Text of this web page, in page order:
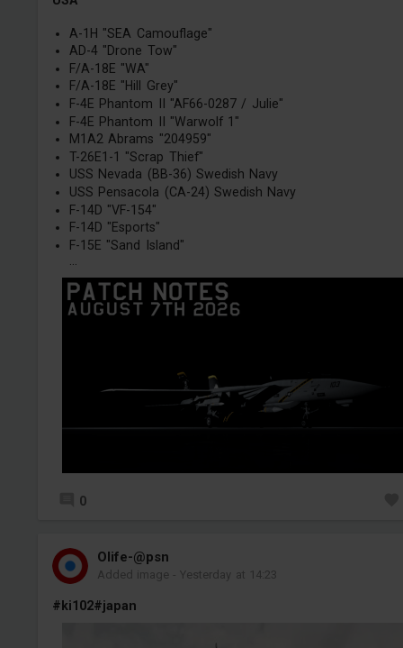
A-1H "SEA Camouflage"
AD-4 "Drone Tow"
F/A-18E "WA"
F/A-18E "Hill Grey"
F-4E Phantom II "AF66-0287 / Julie"
F-4E Phantom II "Warwolf 1"
M1A2 Abrams "204959"
T-26E1-1 "Scrap Thief"
USS Nevada (BB-36) Swedish Navy
USS Pensacola (CA-24) Swedish Navy
F-14D "VF-154"
F-14D "Esports"
F-15E "Sand Island"
0
Olife-@psn
Added image -Yesterday at 14:23
#ki102#japan